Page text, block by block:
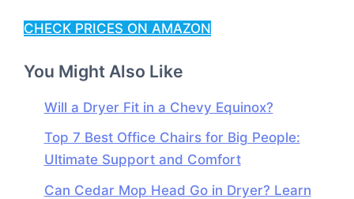
CHECK PRICES ON AMAZON
You Might Also Like
Will a Dryer Fit in a Chevy Equinox?
Top 7 Best Office Chairs for Big People:
Ultimate Support and Comfort
Can Cedar Mop Head Go in Dryer? Learn